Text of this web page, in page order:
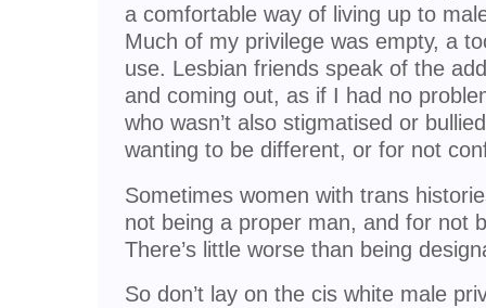
a comfortable way of living up to
Much of my privilege was empty, a
use. Lesbian friends speak of the
and coming out, as if I had no
who wasn’t also stigmatised or
wanting to be different, or for not
Sometimes women with trans
not being a proper man, and for not
There’s little worse than being
So don’t lay on the cis white male